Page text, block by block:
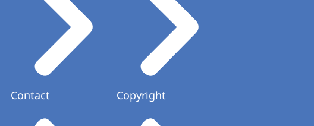
Contact Copyright